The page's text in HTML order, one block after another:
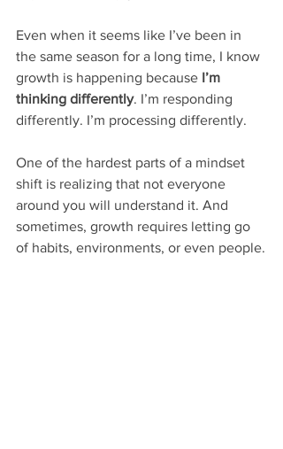
Even when it seems like I’ve been in
the same season for a long time, I know
growth is happening because I’m
thinking differently. I’m responding
differently. I’m processing differently.
One of the hardest parts of a mindset
shift is realizing that not everyone
around you will understand it. And
sometimes, growth requires letting go
of habits, environments, or even people.